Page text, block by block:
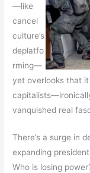
—like
cancel
culture’s
deplatfo
rming—
yet overlooks that
vanquished real
There’s a surge in
expanding
Who is losing